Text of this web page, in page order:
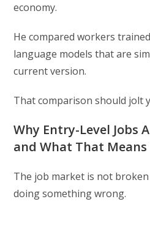
economy.
He compared workers
language models that are
current version.
That comparison should jolt
Why Entry-Level Jobs
and What That
The job market is not
doing something wrong.